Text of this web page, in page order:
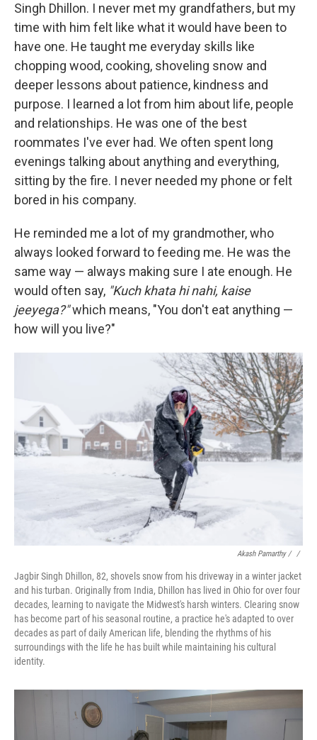
Singh Dhillon. I never met my grandfathers, but my
time with him felt like what it would have been to
have one. He taught me everyday skills like
chopping wood, cooking, shoveling snow and
deeper lessons about patience, kindness and
purpose. I learned a lot from him about life, people
and relationships. He was one of the best
roommates I've ever had. We often spent long
evenings talking about anything and everything,
sitting by the fire. I never needed my phone or felt
bored in his company.
He reminded me a lot of my grandmother, who
always looked forward to feeding me. He was the
same way — always making sure I ate enough. He
would often say, "Kuch khata hi nahi, kaise
jeeyega?"which means, "You don't eat anything —
how will you live?"
Akash Pamarthy / ‎ /
Jagbir Singh Dhillon, 82, shovels snow from his driveway in a winter jacket
and his turban. Originally from India, Dhillon has lived in Ohio for over four
decades, learning to navigate the Midwest's harsh winters. Clearing snow
has become part of his seasonal routine, a practice he's adapted to over
decades as part of daily American life, blending the rhythms of his
surroundings with the life he has built while maintaining his cultural
identity.